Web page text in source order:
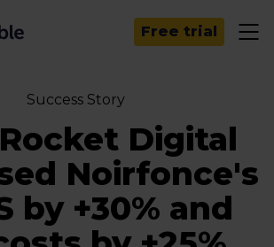
Free trial
Success Story
Digital
Noirfonce's
by +30% and